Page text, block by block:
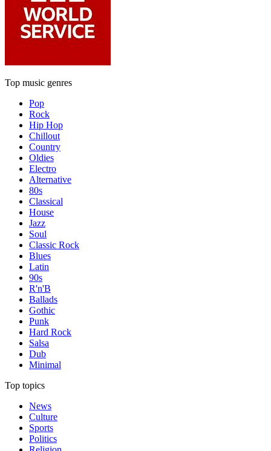
Top music genres
Pop
Rock
Hip Hop
Chillout
Country
Oldies
Electro
Alternative
80s
Classical
House
Jazz
Soul
Classic Rock
Blues
Latin
90s
R'n'B
Ballads
Gothic
Punk
Hard Rock
Salsa
Dub
Minimal
Top topics
News
Culture
Sports
Politics